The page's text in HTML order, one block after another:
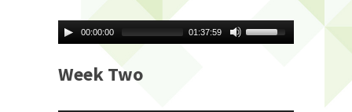
00:00:00 01:37:59
Week Two